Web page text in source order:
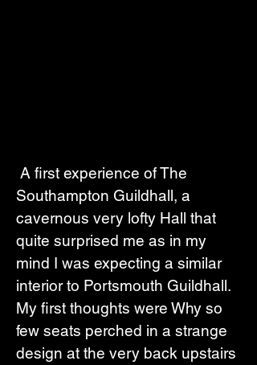
Southampton Guildhall, a
cavernous very lofty Hall that
quite surprised me as in my
mind I was expecting a similar
interior to Portsmouth Guildhall.
My first thoughts were Why so
few seats perched in a strange
design at the very back upstairs